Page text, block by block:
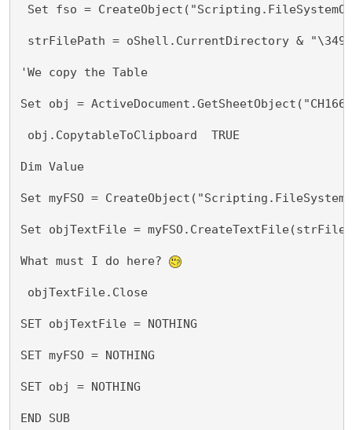
Set fso =
strFilePath = oShell.CurrentDirectory &
'We copy the Table
Set obj =
obj.CopytableToClipboard  TRUE
Dim Value
Set myFSO =
Set objTextFile =
What must I do here?
objTextFile.Close
SET objTextFile = NOTHING
SET myFSO = NOTHING
SET obj = NOTHING
END SUB